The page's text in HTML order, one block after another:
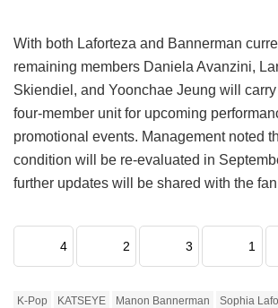
With both Laforteza and Bannerman
remaining members Daniela Avanzini,
Skiendiel, and Yoonchae Jeung will
four-member unit for upcoming
promotional events. Management noted
condition will be re-evaluated in
further updates will be shared with the
4 2 3 1
K-Pop KATSEYE Manon Bannerman Sophia